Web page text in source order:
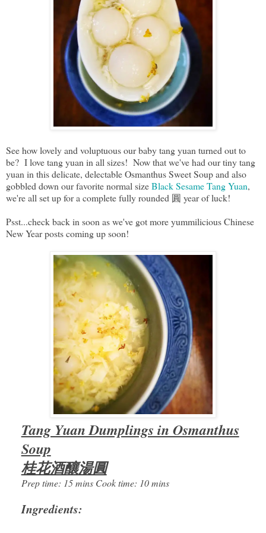
See how lovely and voluptuous our baby tang yuan turned out to
be? I love tang yuan in all sizes! Now that we've had our tiny tang
yuan in this delicate, delectable Osmanthus Sweet Soup and also
gobbled down our favorite normal sizeBlack Sesame Tang Yuan,
we're all set up for a complete fully rounded 圓 year of luck!
Psst...check back in soon as we've got more yummilicious Chinese
New Year posts coming up soon!
Tang Yuan Dumplings in Osmanthus
Soup
桂花酒釀湯圓
Prep time: 15 mins Cook time: 10 mins
Ingredients: